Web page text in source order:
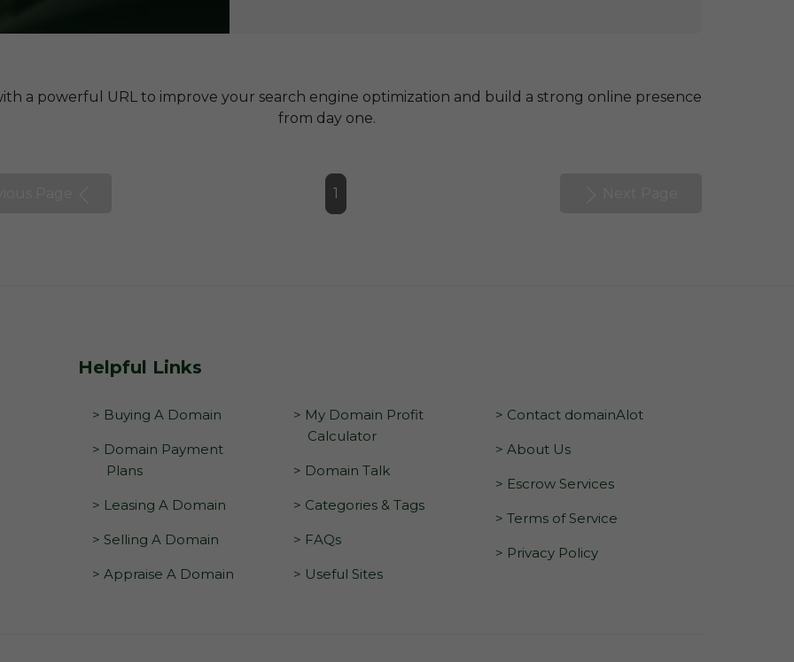
a powerful URL to improve your search engine optimization and build a strong online presence
from day one.
1
Helpful Links
> Buying A Domain
> Domain Payment
Plans
> Leasing A Domain
> Selling A Domain
> Appraise A Domain
> My Domain Profit
Calculator
> Domain Talk
> Categories & Tags
> FAQs
> Useful Sites
> Contact domainAlot
> About Us
> Escrow Services
> Terms of Service
> Privacy Policy